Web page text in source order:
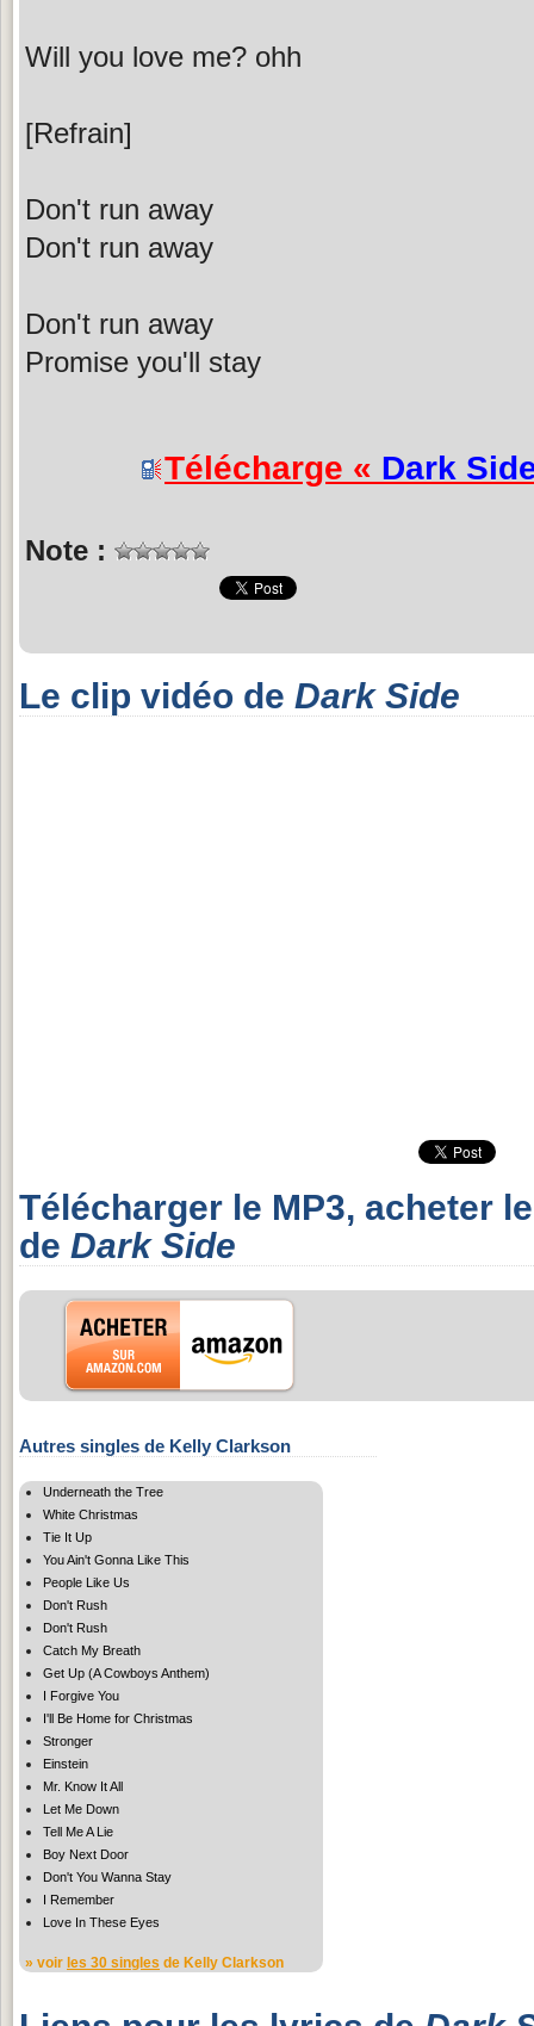
Will you love me? ohh
[Refrain]
Don't run away
Don't run away
Don't run away
Promise you'll stay
Télécharge « Dark
Note :
Le clip vidéo de Dark Side
Télécharger le MP3, acheter
de Dark Side
Autres singles de Kelly Clarkson
Underneath the Tree
White Christmas
Tie It Up
You Ain't Gonna Like This
People Like Us
Don't Rush
Don't Rush
Catch My Breath
Get Up (A Cowboys Anthem)
I Forgive You
I'll Be Home for Christmas
Stronger
Einstein
Mr. Know It All
Let Me Down
Tell Me A Lie
Boy Next Door
Don't You Wanna Stay
I Remember
Love In These Eyes
» voir les 30 singles de Kelly Clarkson